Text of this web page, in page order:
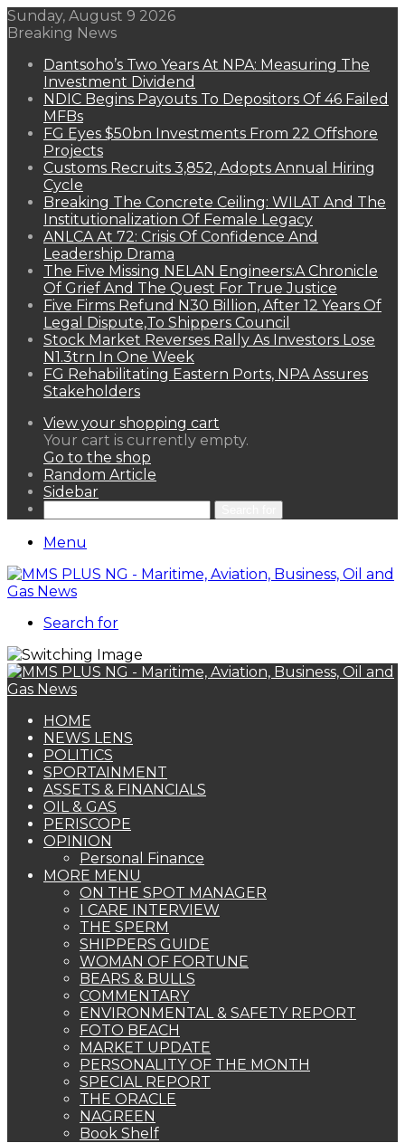
Sunday, August 9 2026
Breaking News
Dantsoho’s Two Years At NPA: Measuring The
Investment Dividend
NDIC Begins Payouts To Depositors Of 46 Failed
MFBs
FG Eyes $50bn Investments From 22 Offshore
Projects
Customs Recruits 3,852, Adopts Annual Hiring
Cycle
Breaking The Concrete Ceiling: WILAT And The
Institutionalization Of Female Legacy
ANLCA At 72: Crisis Of Confidence And
Leadership Drama
The Five Missing NELAN Engineers:A Chronicle
Of Grief And The Quest For True Justice
Five Firms Refund N30 Billion, After 12 Years Of
Legal Dispute,To Shippers Council
Stock Market Reverses Rally As Investors Lose
N1.3trn In One Week
FG Rehabilitating Eastern Ports, NPA Assures
Stakeholders
View your shopping cart
Your cart is currently empty.
Go to the shop
Random Article
Sidebar
Menu
Search for
HOME
NEWS LENS
POLITICS
SPORTAINMENT
ASSETS & FINANCIALS
OIL & GAS
PERISCOPE
OPINION
Personal Finance
MORE MENU
ON THE SPOT MANAGER
I CARE INTERVIEW
THE SPERM
SHIPPERS GUIDE
WOMAN OF FORTUNE
BEARS & BULLS
COMMENTARY
ENVIRONMENTAL & SAFETY REPORT
FOTO BEACH
MARKET UPDATE
PERSONALITY OF THE MONTH
SPECIAL REPORT
THE ORACLE
NAGREEN
Book Shelf